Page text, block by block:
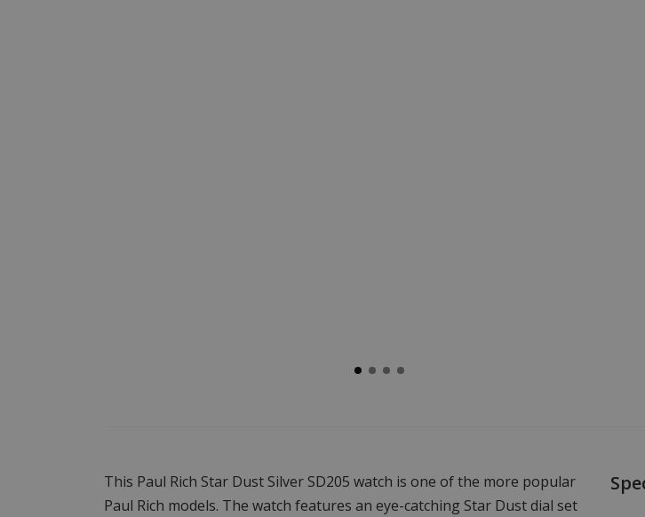
This Paul Rich Star Dust Silver SD205 watch is one of the more popular
Paul Rich models. The watch features an eye-catching Star Dust dial set